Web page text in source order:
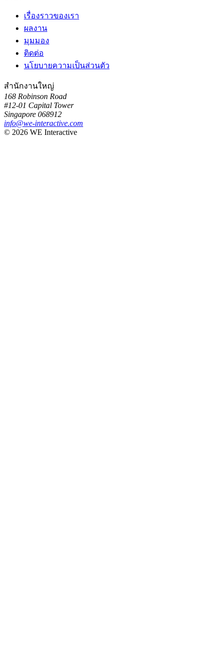
เรื่องราวของเรา
ผลงาน
มุมมอง
ติดต่อ
นโยบายความเป็นส่วนตัว
สำนักงานใหญ่
168 Robinson Road
#12-01 Capital Tower
Singapore 068912
info@we-interactive.com
© 2026 WE Interactive